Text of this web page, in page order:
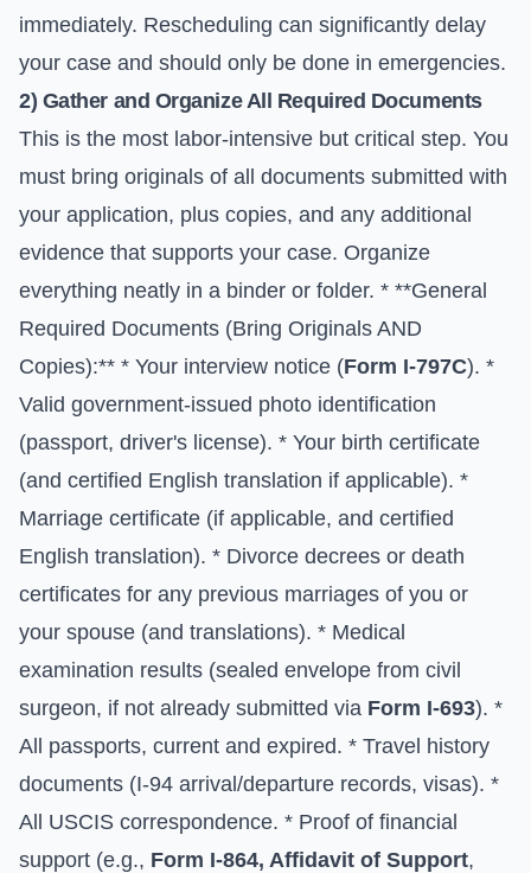
immediately. Rescheduling can significantly delay
your case and should only be done in emergencies.
2) Gather and Organize All Required Documents
This is the most labor-intensive but critical step. You
must bring originals of all documents submitted with
your application, plus copies, and any additional
evidence that supports your case. Organize
everything neatly in a binder or folder. * **General
Required Documents (Bring Originals AND
Copies):** * Your interview notice (Form I-797C). *
Valid government-issued photo identification
(passport, driver's license). * Your birth certificate
(and certified English translation if applicable). *
Marriage certificate (if applicable, and certified
English translation). * Divorce decrees or death
certificates for any previous marriages of you or
your spouse (and translations). * Medical
examination results (sealed envelope from civil
surgeon, if not already submitted via Form I-693). *
All passports, current and expired. * Travel history
documents (I-94 arrival/departure records, visas). *
All USCIS correspondence. * Proof of financial
support (e.g., Form I-864, Affidavit of Support,